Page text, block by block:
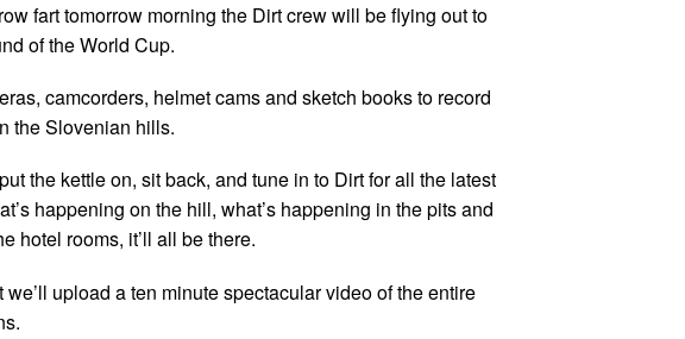
fart tomorrow morning the Dirt crew will be flying out to
of the World Cup.
camcorders, helmet cams and sketch books to record
the Slovenian hills.
the kettle on, sit back, and tune in to Dirt for all the latest
happening on the hill, what’s happening in the pits and
hotel rooms, it’ll all be there.
upload a ten minute spectacular video of the entire